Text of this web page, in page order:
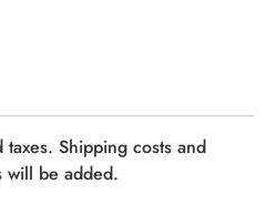
Shipping costs and
will be added.